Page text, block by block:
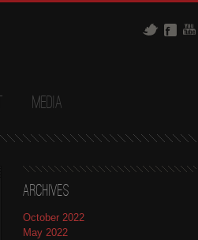
Media
Archives
October 2022
May 2022